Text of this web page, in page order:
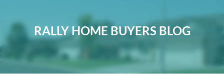
RALLY HOME BUYERS BLOG